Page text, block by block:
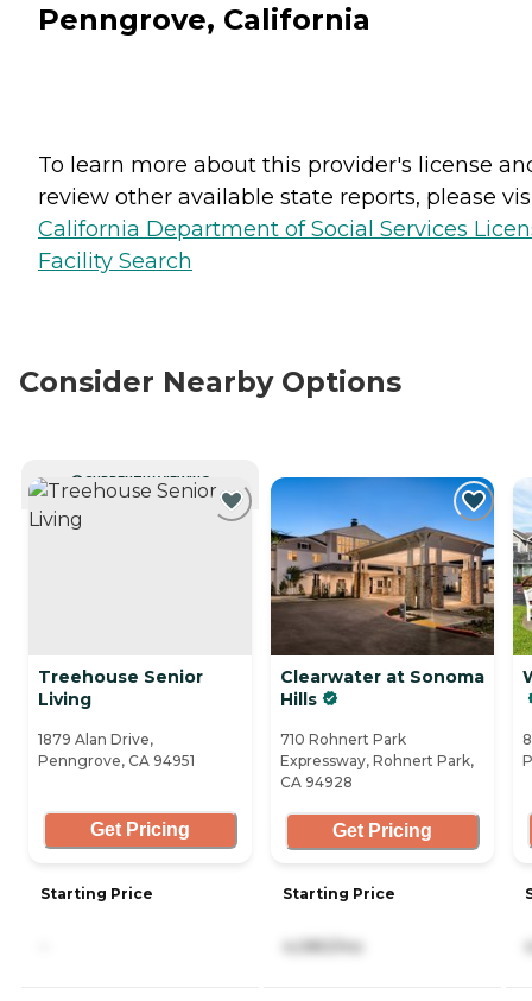
Penngrove, California
To learn more about this provider's license
review other available state reports, please
California Department of Social Services
Facility Search
Consider Nearby Options
CURRENTLY VIEWING
Treehouse Senior
Living
1879 Alan Drive,
Penngrove, CA 94951
Get Pricing
Starting Price
Clearwater at Sonoma
Hills
710 Rohnert Park
Expressway, Rohnert Park,
CA 94928
Get Pricing
Starting Price
4,080/mo